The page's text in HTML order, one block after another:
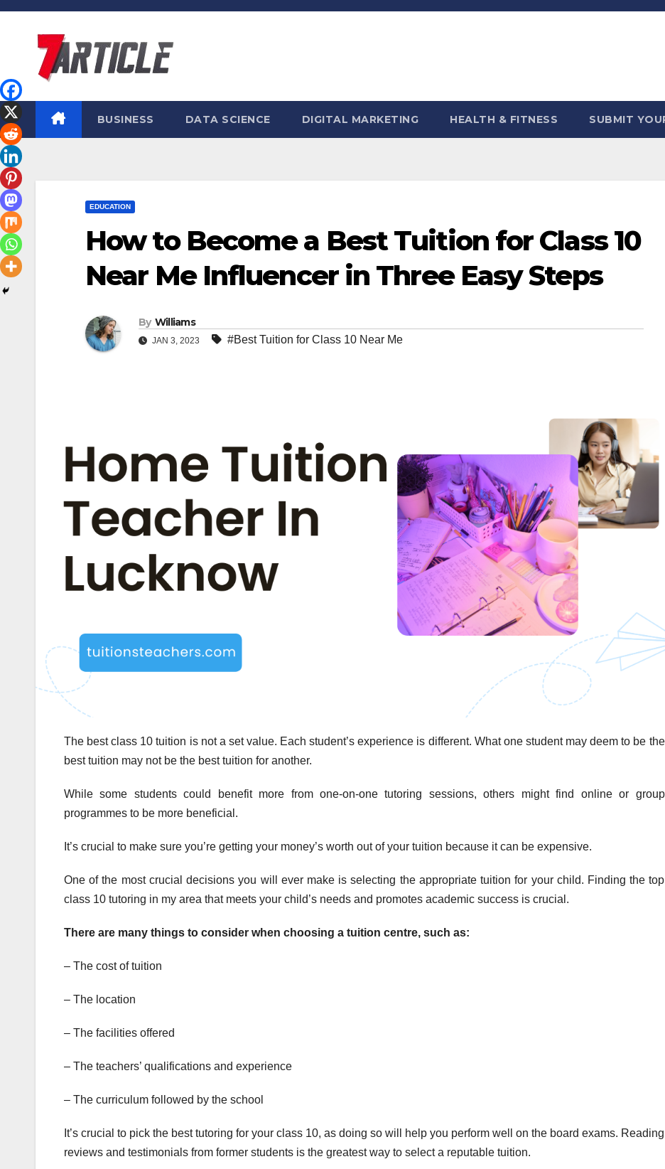
Skip
BUSINESS DATA SCIENCE DIGITAL MARKETING HEALTH & FITNESS SUBMIT
EDUCATION
How to Become a Best Tuition for Class 10
Near Me Influencer in Three Easy Steps
By Williams
JAN 3, 2023 #Best Tuition for Class 10 Near Me
The best class 10 tuition is not a set value. Each student’s experience is different. What one student may deem to be the
best tuition may not be the best tuition for another.
While some students could benefit more from one-on-one tutoring sessions, others might find online or group
programmes to be more beneficial.
It’s crucial to make sure you’re getting your money’s worth out of your tuition because it can be expensive.
One of the most crucial decisions you will ever make is selecting the appropriate tuition for your child. Finding the top
class 10 tutoring in my area that meets your child’s needs and promotes academic success is crucial.
There are many things to consider when choosing a tuition centre, such as:
– The cost of tuition
– The location
– The facilities offered
– The teachers’ qualifications and experience
– The curriculum followed by the school
It’s crucial to pick the best tutoring for your class 10, as doing so will help you perform well on the board exams. Reading
reviews and testimonials from former students is the greatest way to select a reputable tuition.